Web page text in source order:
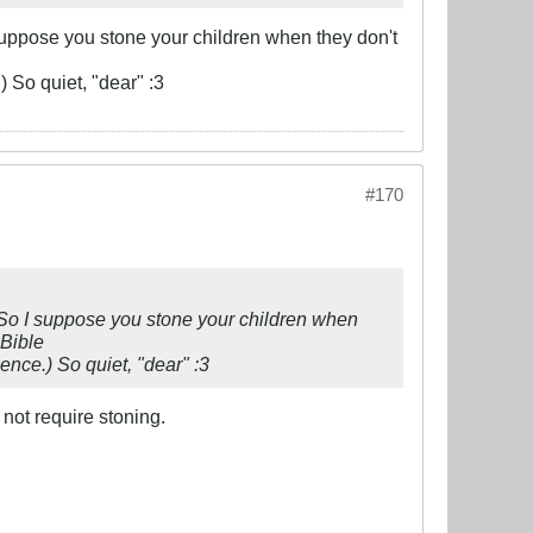
you stone your children when they don't
So quiet, "dear" :3
#170
I suppose you stone your children when
So quiet, "dear" :3
require stoning.